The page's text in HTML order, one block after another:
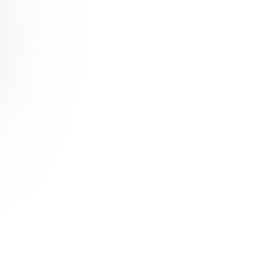
notification